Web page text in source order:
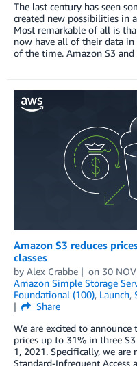
The last century has seen
created new possibilities in
Most remarkable of all is
now have all of their data in
of the time. Amazon S3
Amazon S3 reduces
classes
by Alex Crabbe on 30
Amazon Simple Storage
Foundational (100), Launch,
Share
We are excited to announce
prices up to 31% in three
1, 2021. Specifically, we
Standard-Infrequent Access